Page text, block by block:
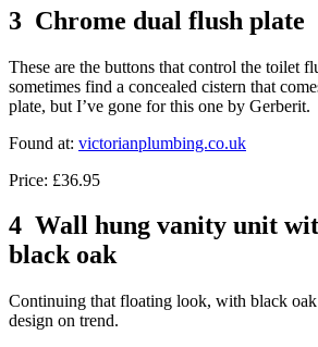
3 Chrome dual flush plate
These are the buttons that control the toilet
sometimes find a concealed cistern that
plate, but I’ve gone for this one by Gerberit.
Found at: victorianplumbing.co.uk
Price: £36.95
4 Wall hung vanity unit
black oak
Continuing that floating look, with black
design on trend.